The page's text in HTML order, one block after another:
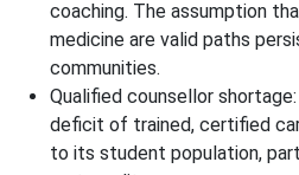
coaching. The assumption
medicine are valid paths
communities.
Qualified counsellor
deficit of trained, certified
to its student population,